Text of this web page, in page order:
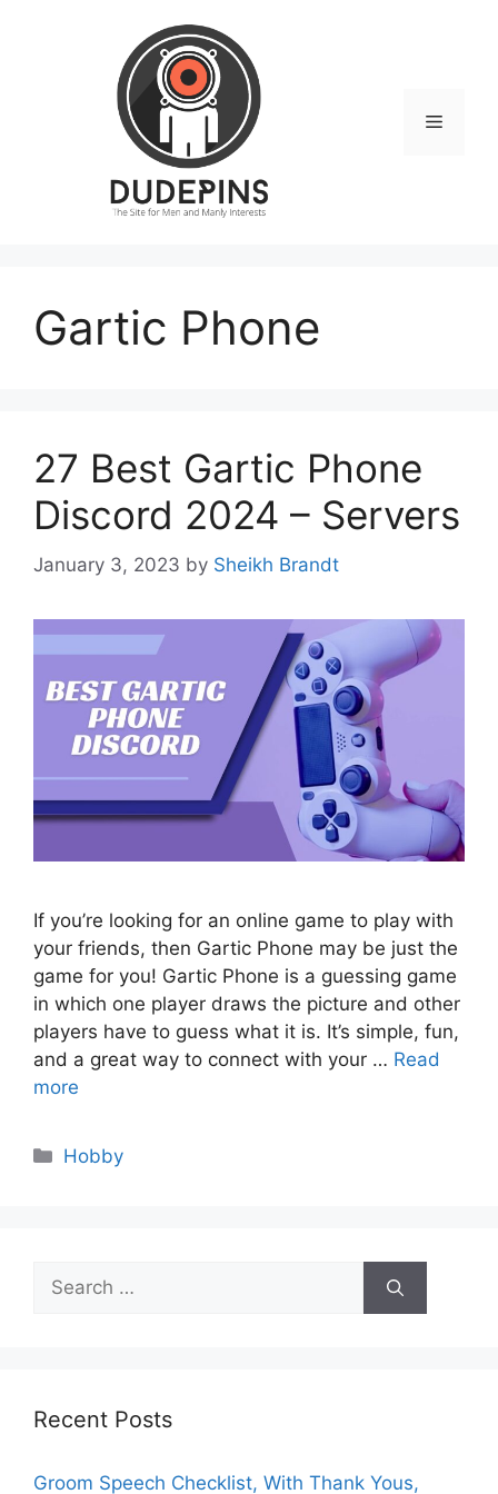
Menu
Gartic Phone
27 Best Gartic Phone
Discord 2024 – Servers
January 3, 2023 by Sheikh Brandt
If you’re looking for an online game to play with
your friends, then Gartic Phone may be just the
game for you! Gartic Phone is a guessing game
in which one player draws the picture and other
players have to guess what it is. It’s simple, fun,
and a great way to connect with your … Read
more
Categories
Hobby
Search
for:
Recent Posts
Groom Speech Checklist, With Thank Yous,